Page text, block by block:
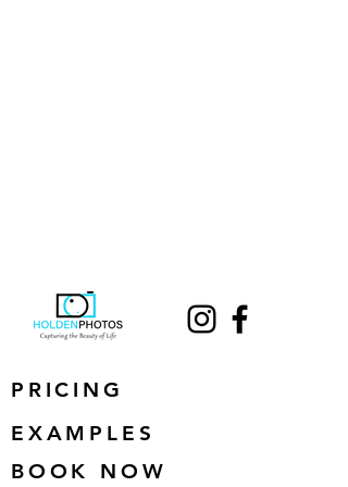
PRICING
EXAMPLES
BOOK NOW